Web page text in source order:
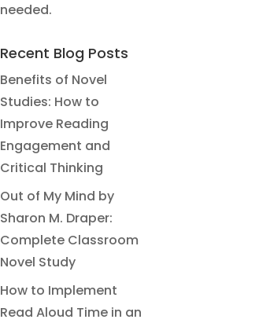
needed.
Recent Blog Posts
Benefits of Novel
Studies: How to
Improve Reading
Engagement and
Critical Thinking
Out of My Mind by
Sharon M. Draper:
Complete Classroom
Novel Study
How to Implement
Read Aloud Time in an